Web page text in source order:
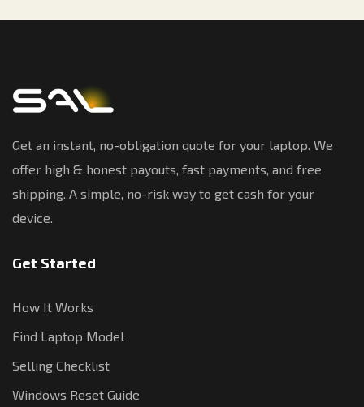
Get an instant, no-obligation quote for your laptop. We
offer high & honest payouts, fast payments, and free
shipping. A simple, no-risk way to get cash for your
device.
Get Started
How It Works
Find Laptop Model
Selling Checklist
Windows Reset Guide